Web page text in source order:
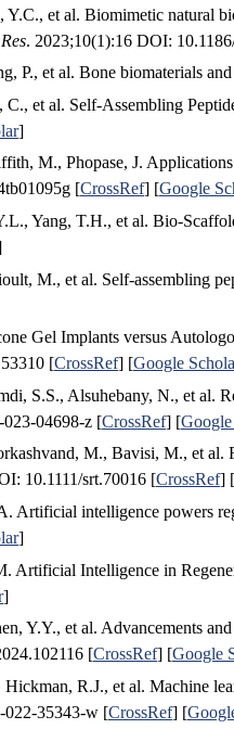
et al. Biomimetic natural
. 2023;10(1):16 DOI:
P., et al. Bone biomaterials
C., et al. Self-Assembling
]
M., Phopase, J.
[CrossRef] [Google
Yang, T.H., et al. Bio-
M., et al. Self-assembling
Gel Implants versus
[CrossRef] [Google
S.S., Alsuhebany, N., et al.
04698-z [CrossRef] [
M., Bavisi, M., et al.
10.1111/srt.70016 [CrossRef] [
Artificial intelligence powers
]
Artificial Intelligence in
]
Y.Y., et al. Advancements
[CrossRef] [Google
R.J., et al. Machine
022-35343-w [CrossRef] [